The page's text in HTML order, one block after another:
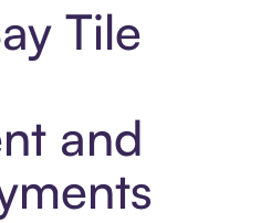
Tile
and